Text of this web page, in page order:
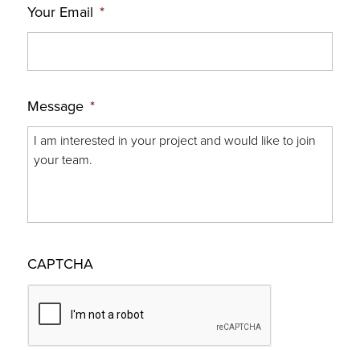
Your Email *
Message *
CAPTCHA